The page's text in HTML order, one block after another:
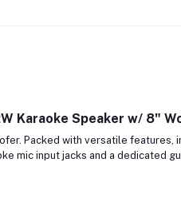
Karaoke Speaker w/ 8"
Packed with versatile features,
mic input jacks and a dedicated